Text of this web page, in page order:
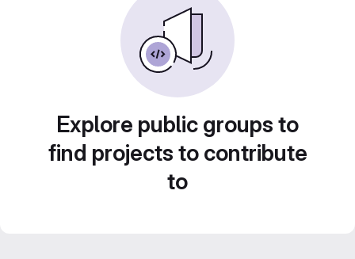
Explore public groups to
find projects to contribute
to